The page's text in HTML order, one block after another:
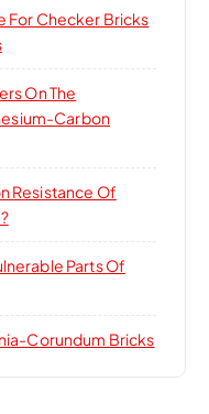
For Checker Bricks
On The
Carbon
Resistance Of
Parts Of
Corundum Bricks